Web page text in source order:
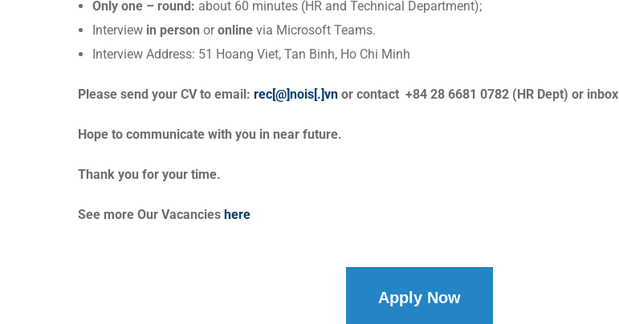
Only one – round: about 60 minutes (HR and Technical Department);
Interview in person oronline via Microsoft Teams.
Interview Address: 51 Hoang Viet, Tan Binh, Ho Chi Minh
Please send your CV to email: rec[@]nois[.]vn or contact +84 28 6681 0782 (HR Dept) or inbox
Hope to communicate with you in near future.
Thank you for your time.
See more Our Vacancies here
Apply Now